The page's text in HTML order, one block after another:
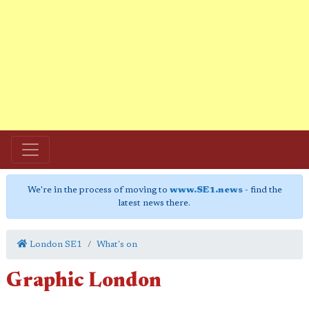
We're in the process of moving to www.SE1.news- find the
latest news there.
London SE1 What's on
Graphic London